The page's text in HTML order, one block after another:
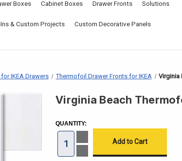
Boxes Cabinet Boxes Drawer Fronts Solutions
& Custom Projects Custom Decorative Panels
IKEA Drawers Thermofoil Drawer Fronts for IKEA Virginia
Virginia Beach
STOCK:
QUANTITY:
Quantity
Virginia
Quantity